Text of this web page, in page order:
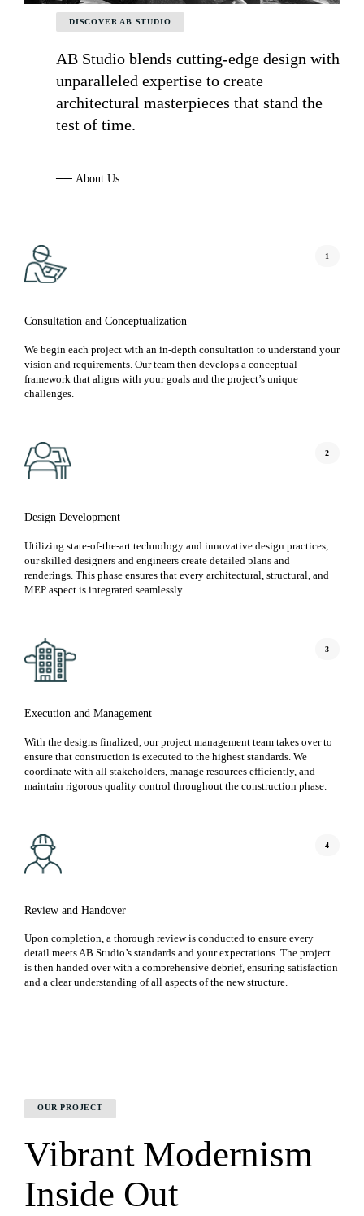
DISCOVER AB STUDIO
AB Studio blends cutting-edge design with
unparalleled expertise to create
architectural masterpieces that stand the
test of time.
── About Us
1
Consultation and Conceptualization
We begin each project with an in-depth consultation to understand your
vision and requirements. Our team then develops a conceptual
framework that aligns with your goals and the project’s unique
challenges.
2
Design Development
Utilizing state-of-the-art technology and innovative design practices,
our skilled designers and engineers create detailed plans and
renderings. This phase ensures that every architectural, structural, and
MEP aspect is integrated seamlessly.
3
Execution and Management
With the designs finalized, our project management team takes over to
ensure that construction is executed to the highest standards. We
coordinate with all stakeholders, manage resources efficiently, and
maintain rigorous quality control throughout the construction phase.
4
Review and Handover
Upon completion, a thorough review is conducted to ensure every
detail meets AB Studio’s standards and your expectations. The project
is then handed over with a comprehensive debrief, ensuring satisfaction
and a clear understanding of all aspects of the new structure.
OUR PROJECT
Vibrant Modernism
Inside Out